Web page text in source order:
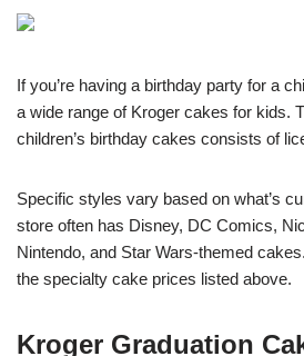
If you’re having a birthday party for a
a wide range of Kroger cakes for kids.
children’s birthday cakes consists of
Specific styles vary based on what’s
store often has Disney, DC Comics,
Nintendo, and Star Wars-themed
the specialty cake prices listed above.
Kroger Graduation